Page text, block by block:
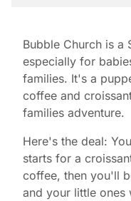
Bubble Church is a
especially for
families. It's a
coffee and
families adventure.
Here's the deal:
starts for a
coffee, then you'll
and your little ones